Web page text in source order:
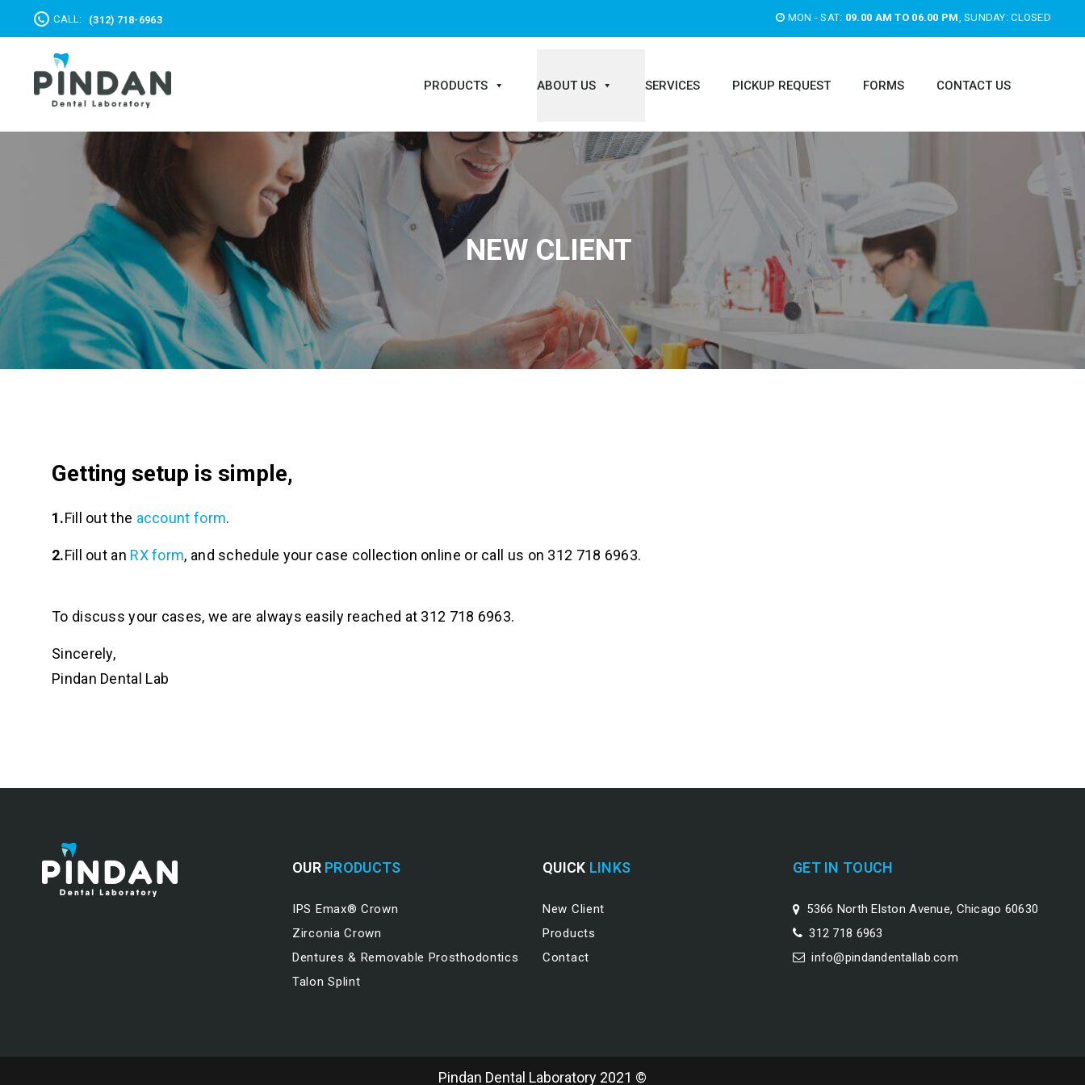
CALL: (312) 718-6963 MON - SAT: 09.00 AM TO 06.00 PM, SUNDAY: CLOSED
PRODUCTS ABOUT US SERVICES PICKUP REQUEST FORMS CONTACT US
NEW CLIENT
Getting setup is simple,
Fill out the account form.
Fill out an RX form, and schedule your case collection online or call us on 312 718 6963.
To discuss your cases, we are always easily reached at 312 718 6963.
Sincerely,
Pindan Dental Lab
OURPRODUCTS
IPS Emax® Crown
Zirconia Crown
Dentures & Removable Prosthodontics
Talon Splint
QUICK LINKS
New Client
Products
Contact
GET IN TOUCH
5366 North Elston Avenue, Chicago 60630
312 718 6963
info@pindandentallab.com
Pindan Dental Laboratory 2021 ©